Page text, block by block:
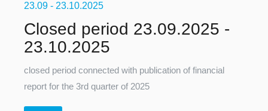
Asseco Central Europe
23.09 - 23.10.2025
Closed period 23.09.2025 -
23.10.2025
closed period connected with publication of financial
report for the 3rd quarter of 2025